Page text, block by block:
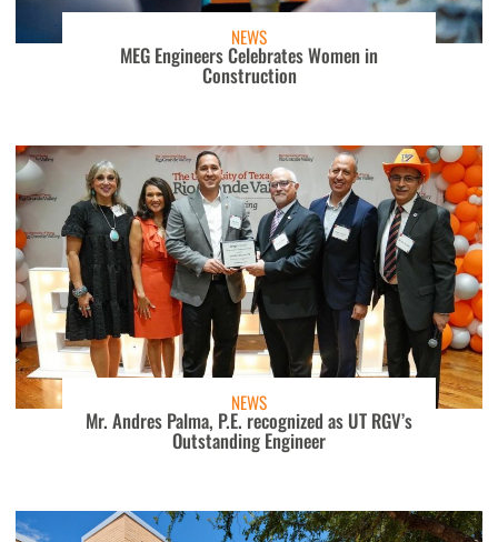
NEWS
MEG Engineers Celebrates Women in
Construction
NEWS
Mr. Andres Palma, P.E. recognized as UT RGV’s
Outstanding Engineer